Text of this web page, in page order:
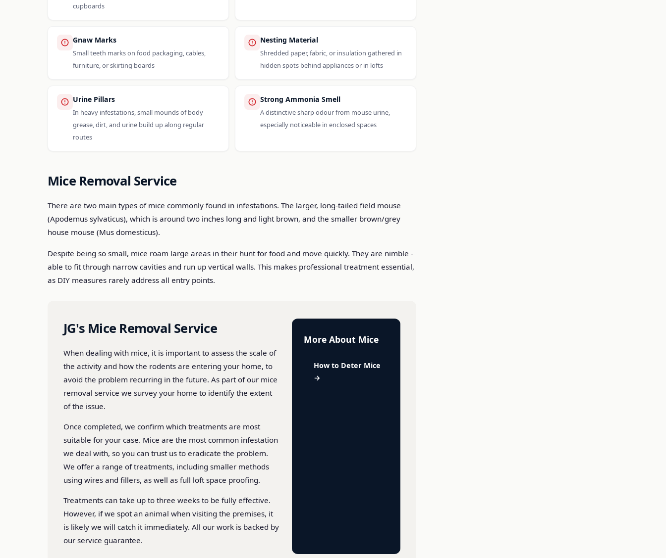
cupboards
Gnaw Marks
Small teeth marks on food packaging, cables,
furniture, or skirting boards
Nesting Material
Shredded paper, fabric, or insulation gathered in
hidden spots behind appliances or in lofts
Urine Pillars
In heavy infestations, small mounds of body
grease, dirt, and urine build up along regular
routes
Strong Ammonia Smell
A distinctive sharp odour from mouse urine,
especially noticeable in enclosed spaces
Mice Removal Service
There are two main types of mice commonly found in infestations. The larger, long-tailed field mouse
(Apodemus sylvaticus), which is around two inches long and light brown, and the smaller brown/grey
house mouse (Mus domesticus).
Despite being so small, mice roam large areas in their hunt for food and move quickly. They are nimble -
able to fit through narrow cavities and run up vertical walls. This makes professional treatment essential,
as DIY measures rarely address all entry points.
JG's Mice Removal Service
When dealing with mice, it is important to assess the scale of
the activity and how the rodents are entering your home, to
avoid the problem recurring in the future. As part of our mice
removal service we survey your home to identify the extent
of the issue.
Once completed, we confirm which treatments are most
suitable for your case. Mice are the most common infestation
we deal with, so you can trust us to eradicate the problem.
We offer a range of treatments, including smaller methods
using wires and fillers, as well as full loft space proofing.
Treatments can take up to three weeks to be fully effective.
However, if we spot an animal when visiting the premises, it
is likely we will catch it immediately. All our work is backed by
our service guarantee.
More About Mice
How to Deter Mice
→